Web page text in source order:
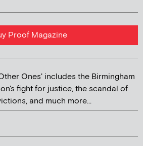
Proof Magazine
Ones' includes the Birmingham
fight for justice, the scandal of
and much more...